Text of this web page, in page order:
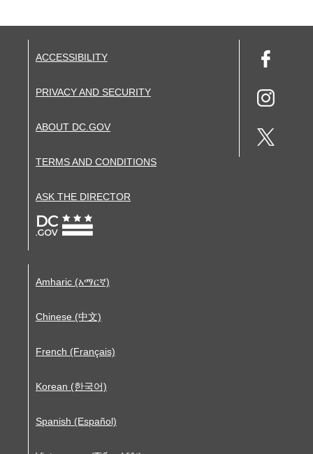
ACCESSIBILITY
PRIVACY AND SECURITY
ABOUT DC.GOV
TERMS AND CONDITIONS
ASK THE DIRECTOR
Amharic (አማርኛ)
Chinese (中文)
French (Français)
Korean (한국어)
Spanish (Español)